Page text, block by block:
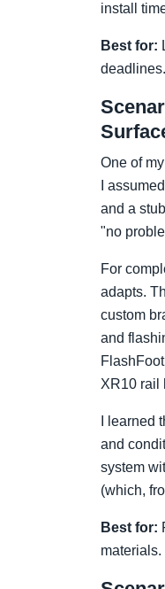
install
Best for:
deadlines.
One of
I
and a
"no
For
adapts.
custom
and
XR10 rail
I
and
system
(which,
Best for:
materials.